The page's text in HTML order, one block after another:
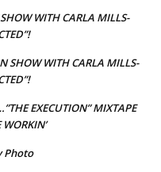
WITH CARLA MILLS-
SHOW WITH CARLA MILLS-
EXECUTION” MIXTAPE
WORKIN’
Photo